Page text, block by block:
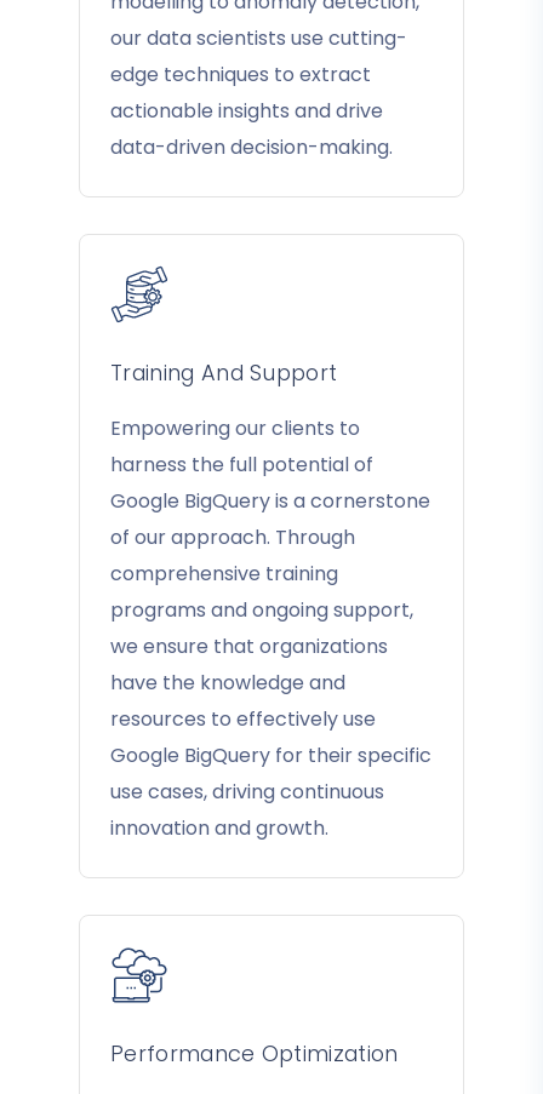
our data scientists use cutting-
edge techniques to extract
actionable insights and drive
data-driven decision-making.
Training And Support
Empowering our clients to
harness the full potential of
Google BigQuery is a cornerstone
of our approach. Through
comprehensive training
programs and ongoing support,
we ensure that organizations
have the knowledge and
resources to effectively use
Google BigQuery for their specific
use cases, driving continuous
innovation and growth.
Performance Optimization